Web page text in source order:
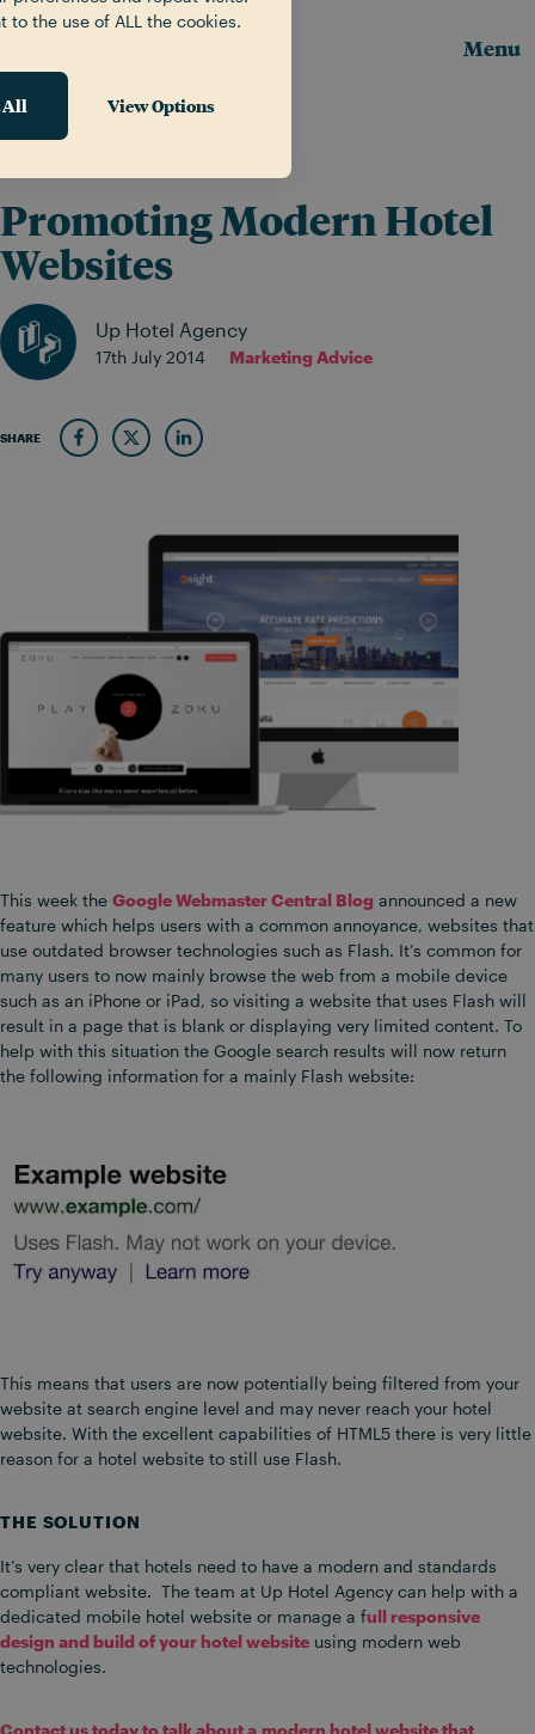
Menu
Promoting Modern Hotel
Websites
Up Hotel Agency
17th July 2014 Marketing Advice
SHARE
This week the Google Webmaster Central Blog announced a new
feature which helps users with a common annoyance, websites that
use outdated browser technologies such as Flash. It’s common for
many users to now mainly browse the web from a mobile device
such as an iPhone or iPad, so visiting a website that uses Flash will
result in a page that is blank or displaying very limited content. To
help with this situation the Google search results will now return
the following information for a mainly Flash website:
This means that users are now potentially being filtered from your
website at search engine level and may never reach your hotel
website. With the excellent capabilities of HTML5 there is very little
reason for a hotel website to still use Flash.
THE SOLUTION
It’s very clear that hotels need to have a modern and standards
compliant website. The team at Up Hotel Agency can help with a
dedicated mobile hotel website or manage a full responsive
design and build of your hotel website using modern web
technologies.
Contact us today to talk about a modern hotel website that
to the use of ALL the cookies.
All View Options